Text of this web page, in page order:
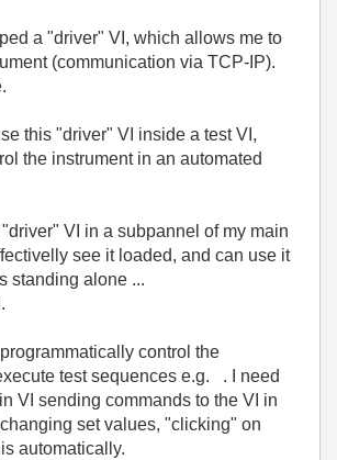
a "driver" VI, which allows me to
(communication via TCP-IP).
this "driver" VI inside a test VI,
the instrument in an automated
VI in a subpannel of my main
see it loaded, and can use it
standing alone ...
control the
test sequences e.g. . I need
VI sending commands to the VI in
set values, "clicking" on
automatically.